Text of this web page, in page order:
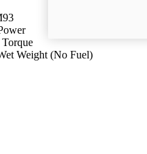
Torque
Weight (No Fuel)